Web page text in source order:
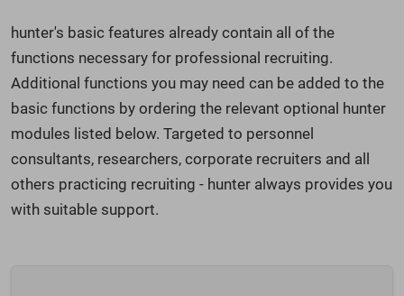
hunter's basic features already contain all of the
functions necessary for professional recruiting.
Additional functions you may need can be added to the
basic functions by ordering the relevant optional hunter
modules listed below. Targeted to personnel
consultants, researchers, corporate recruiters and all
others practicing recruiting - hunter always provides you
with suitable support.